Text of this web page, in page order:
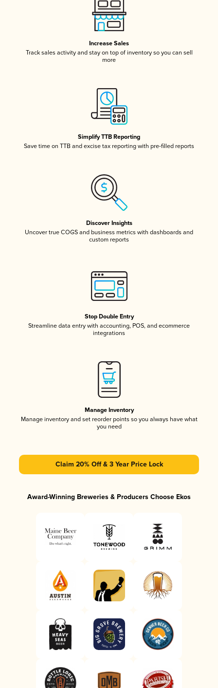
Increase Sales
Track sales activity and stay on top of inventory so you can sell
more
Simplify TTB Reporting
Save time on TTB and excise tax reporting with pre-filled reports
Discover Insights
Uncover true COGS and business metrics with dashboards and
custom reports
Stop Double Entry
Streamline data entry with accounting, POS, and ecommerce
integrations
Manage Inventory
Manage inventory and set reorder points so you always have what
you need
Claim 20% Off & 3 Year Price Lock
Award-Winning Breweries & Producers Choose Ekos